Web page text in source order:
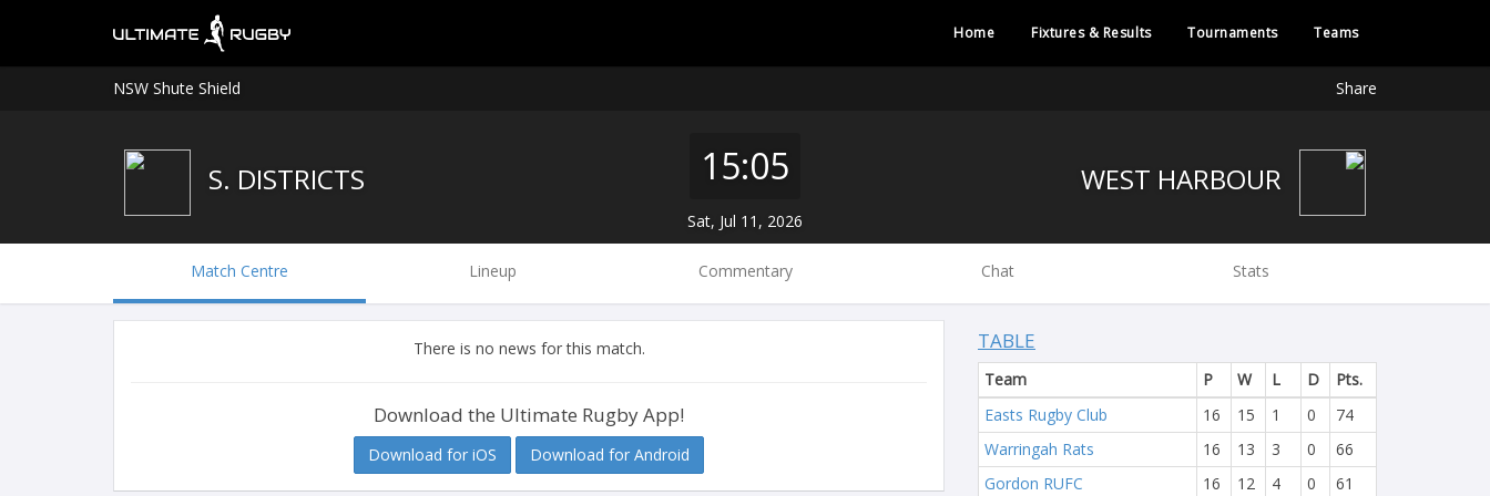
Home Fixtures & Results Tournaments Teams
NSW Shute Shield Share
S. DISTRICTS 15:05
Sat, Jul 11, 2026
Match Centre Lineup Commentary Chat Stats
There is no news for this match.
Download the Ultimate Rugby App!
Download for iOS Download for Android
TABLE
Team P W L D
Pts.
Easts Rugby Club
16 15 1 0
74
Warringah Rats
16 13 3 0
66
Gordon RUFC
16 12 4 0
61